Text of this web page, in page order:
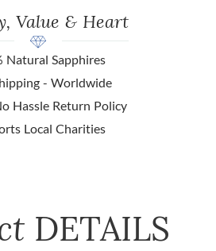
Value & Heart
Natural Sapphires
- Worldwide
Hassle Return Policy
Local Charities
DETAILS